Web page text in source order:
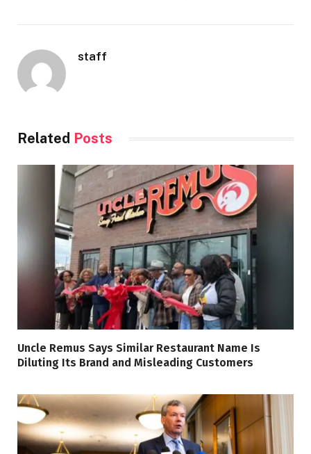
staff
Related Posts
Uncle Remus Says Similar Restaurant Name Is
Diluting Its Brand and Misleading Customers